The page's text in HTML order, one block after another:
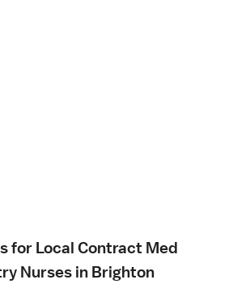
for Local Contract Med
Nurses in Brighton